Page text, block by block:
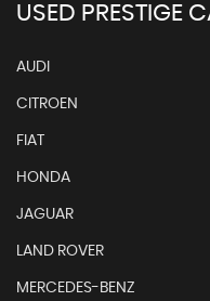
USED PRESTIGE
AUDI
CITROEN
FIAT
HONDA
JAGUAR
LAND ROVER
MERCEDES-BENZ